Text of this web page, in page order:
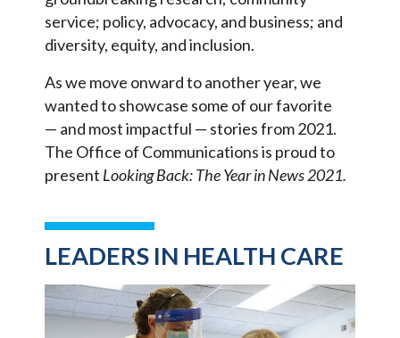
service; policy, advocacy, and business; and
diversity, equity, and inclusion.
As we move onward to another year, we
wanted to showcase some of our favorite
— and most impactful — stories from 2021.
The Office of Communications is proud to
present Looking Back: The Year in News 2021.
LEADERS IN HEALTH CARE